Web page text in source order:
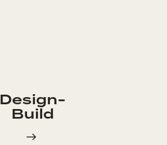
Design-
Build